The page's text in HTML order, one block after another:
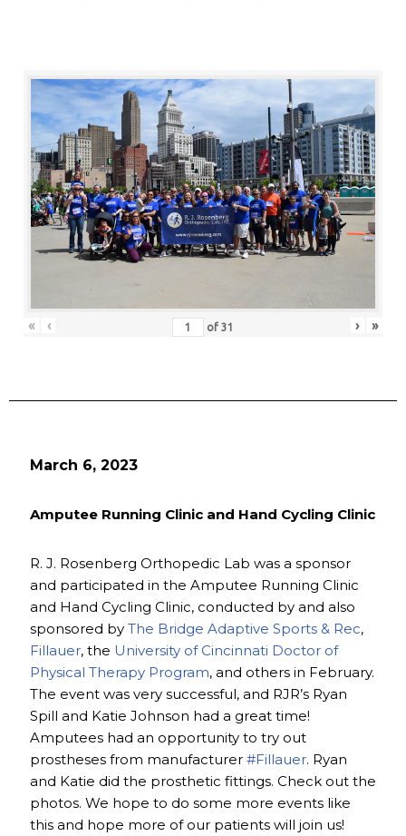
« ‹ of 31 › »
March 6, 2023
Amputee Running Clinic and Hand Cycling Clinic
R. J. Rosenberg Orthopedic Lab was a sponsor
and participated in the Amputee Running Clinic
and Hand Cycling Clinic, conducted by and also
sponsored by The Bridge Adaptive Sports & Rec,
Fillauer, the University of Cincinnati Doctor of
Physical Therapy Program, and others in February.
The event was very successful, and RJR’s Ryan
Spill and Katie Johnson had a great time!
Amputees had an opportunity to try out
prostheses from manufacturer #Fillauer. Ryan
and Katie did the prosthetic fittings. Check out the
photos. We hope to do some more events like
this and hope more of our patients will join us!